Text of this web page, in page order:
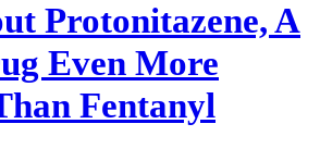
Protonitazene, A
Even More
Fentanyl